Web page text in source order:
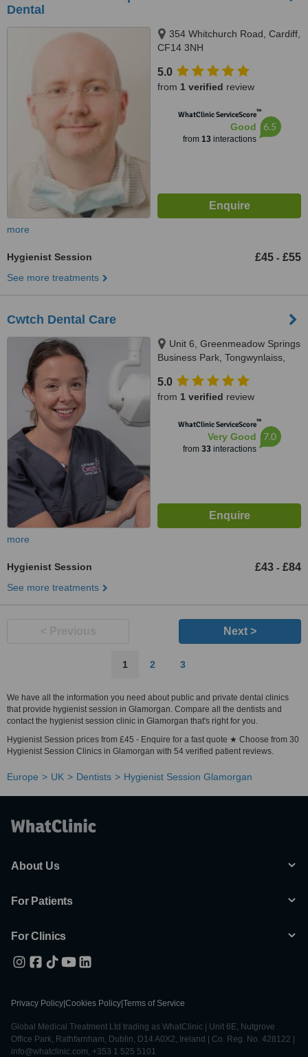
Dental
354 Whitchurch Road, Cardiff,
CF14 3NH
5.0
from 1 verified review
WhatClinic ServiceScore™
Good
from 13interactions
6.5
more
Hygienist Session £45 - £55
See more treatments
Cwtch Dental Care
Unit 6, Greenmeadow Springs
Business Park, Tongwynlaiss,
5.0
from 1 verified review
WhatClinic ServiceScore™
Very Good
from 33interactions
7.0
more
Hygienist Session £43 - £84
See more treatments
Next >
1 2 3
We have all the information you need about public and private dental clinics
that provide hygienist session in Glamorgan. Compare all the dentists and
contact the hygienist session clinic in Glamorgan that's right for you.
Hygienist Session prices from £45 - Enquire for a fast quote ★ Choose from 30
Hygienist Session Clinics in Glamorgan with 54 verified patient reviews.
Europe UK Dentists Hygienist Session Glamorgan
About Us
For Patients
For Clinics
Privacy Policy Cookies Policy Terms of Service
Global Medical Treatment Ltd trading as WhatClinic | Unit 6E, Nutgrove
Office Park, Rathfarnham, Dublin, D14 A0X2, Ireland | Co. Reg. No. 428122 |
info@whatclinic.com, +353 1 525 5101